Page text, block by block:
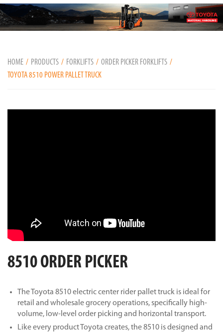
HOME PRODUCTS FORKLIFTS
ORDER PICKER FORKLIFTS
TOYOTA 8510 POWER PALLET TRUCK
8510 ORDER PICKER
The Toyota 8510 electric center rider pallet truck is ideal for
retail and wholesale grocery operations, specifically high-
volume, low-level order picking and horizontal transport.
Like every product Toyota creates, the 8510 is designed and